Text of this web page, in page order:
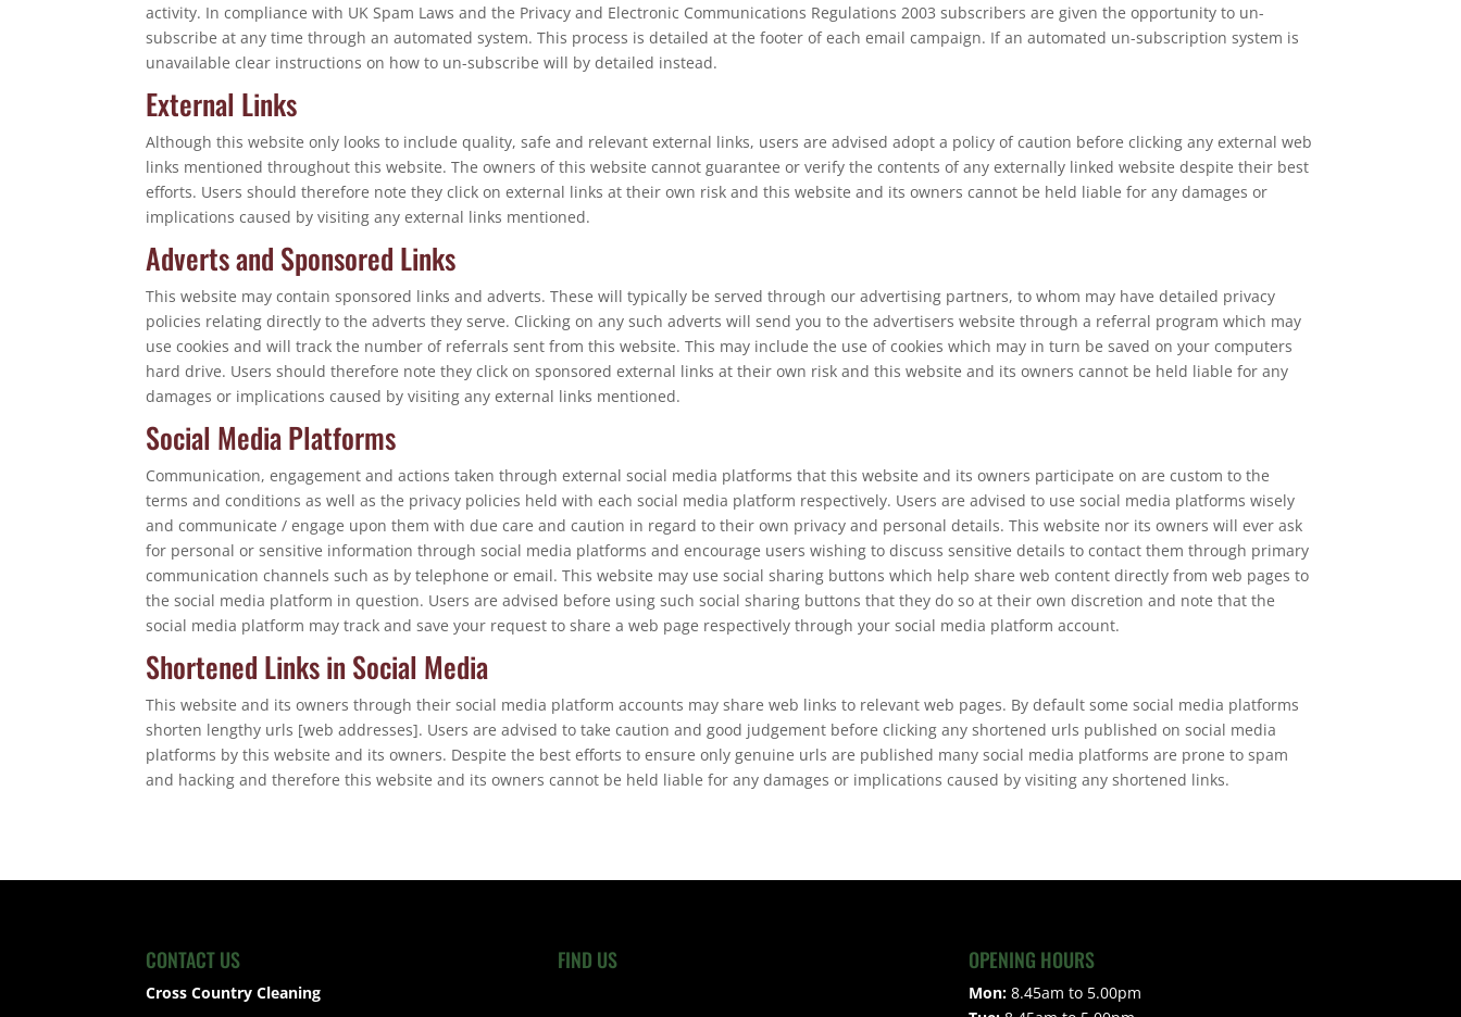
activity. In compliance with UK Spam Laws and the Privacy and Electronic Communications Regulations 2003 subscribers are given the opportunity to un-
subscribe at any time through an automated system. This process is detailed at the footer of each email campaign. If an automated un-subscription system is
unavailable clear instructions on how to un-subscribe will by detailed instead.
External Links
Although this website only looks to include quality, safe and relevant external links, users are advised adopt a policy of caution before clicking any external web
links mentioned throughout this website. The owners of this website cannot guarantee or verify the contents of any externally linked website despite their best
efforts. Users should therefore note they click on external links at their own risk and this website and its owners cannot be held liable for any damages or
implications caused by visiting any external links mentioned.
Adverts and Sponsored Links
This website may contain sponsored links and adverts. These will typically be served through our advertising partners, to whom may have detailed privacy
policies relating directly to the adverts they serve. Clicking on any such adverts will send you to the advertisers website through a referral program which may
use cookies and will track the number of referrals sent from this website. This may include the use of cookies which may in turn be saved on your computers
hard drive. Users should therefore note they click on sponsored external links at their own risk and this website and its owners cannot be held liable for any
damages or implications caused by visiting any external links mentioned.
Social Media Platforms
Communication, engagement and actions taken through external social media platforms that this website and its owners participate on are custom to the
terms and conditions as well as the privacy policies held with each social media platform respectively. Users are advised to use social media platforms wisely
and communicate / engage upon them with due care and caution in regard to their own privacy and personal details. This website nor its owners will ever ask
for personal or sensitive information through social media platforms and encourage users wishing to discuss sensitive details to contact them through primary
communication channels such as by telephone or email. This website may use social sharing buttons which help share web content directly from web pages to
the social media platform in question. Users are advised before using such social sharing buttons that they do so at their own discretion and note that the
social media platform may track and save your request to share a web page respectively through your social media platform account.
Shortened Links in Social Media
This website and its owners through their social media platform accounts may share web links to relevant web pages. By default some social media platforms
shorten lengthy urls [web addresses]. Users are advised to take caution and good judgement before clicking any shortened urls published on social media
platforms by this website and its owners. Despite the best efforts to ensure only genuine urls are published many social media platforms are prone to spam
and hacking and therefore this website and its owners cannot be held liable for any damages or implications caused by visiting any shortened links.
CONTACT US
Cross Country Cleaning
FIND US OPENING HOURS
Mon:8.45am to 5.00pm